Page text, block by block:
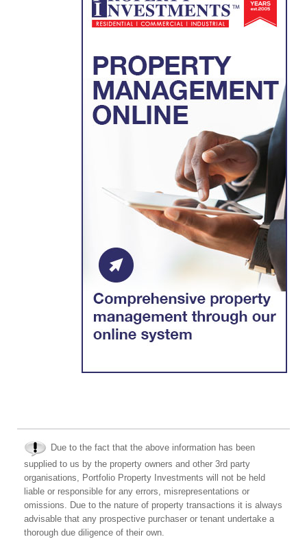
Due to the fact that the above information has been
supplied to us by the property owners and other 3rd party
organisations, Portfolio Property Investments will not be held
liable or responsible for any errors, misrepresentations or
omissions. Due to the nature of property transactions it is always
advisable that any prospective purchaser or tenant undertake a
thorough due diligence of their own.